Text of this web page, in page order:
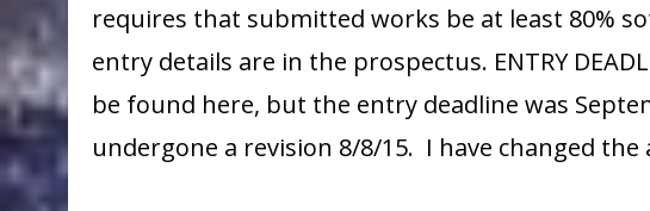
requires that submitted works be at least 80%
entry details are in the prospectus. ENTRY
be found here, but the entry deadline was
undergone a revision 8/8/15. I have changed